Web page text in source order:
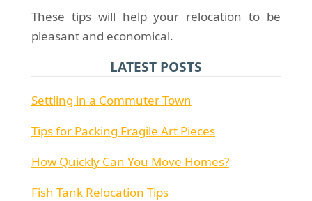
These tips will help your relocation to be
pleasant and economical.
LATEST POSTS
Settling in a Commuter Town
Tips for Packing Fragile Art Pieces
How Quickly Can You Move Homes?
Fish Tank Relocation Tips